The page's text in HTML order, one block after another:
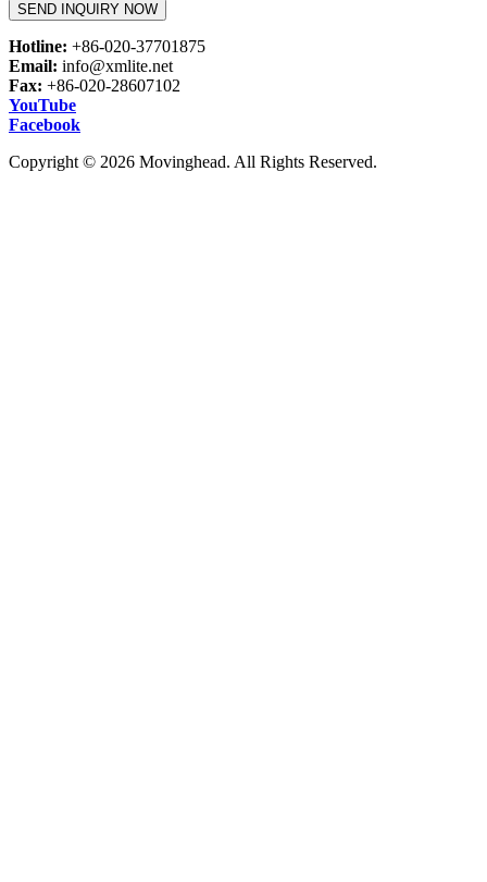
SEND INQUIRY NOW
Hotline: +86-020-37701875
Email: info@xmlite.net
Fax: +86-020-28607102
YouTube
Facebook
Copyright © 2026 Movinghead. All Rights Reserved.